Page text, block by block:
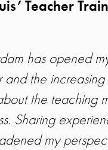
Teacher
has opened
the
the teaching
Sharing
my